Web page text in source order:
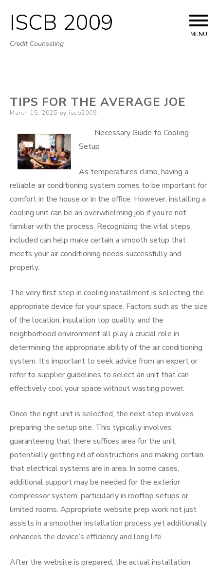
Skip
to
ISCB 2009
Credit Counseling
MENU
TIPS FOR THE AVERAGE JOE
Posted
March 15, 2025 by iscb2009
Necessary Guide to Cooling
Setup
As temperatures climb, having a
reliable air conditioning system comes to be important for
comfort in the house or in the office. However, installing a
cooling unit can be an overwhelming job if you’re not
familiar with the process. Recognizing the vital steps
included can help make certain a smooth setup that
meets your air conditioning needs successfully and
properly.
The very first step in cooling installment is selecting the
appropriate device for your space. Factors such as the size
of the location, insulation top quality, and the
neighborhood environment all play a crucial role in
determining the appropriate ability of the air conditioning
system. It’s important to seek advice from an expert or
refer to supplier guidelines to select an unit that can
effectively cool your space without wasting power.
Once the right unit is selected, the next step involves
preparing the setup site. This typically involves
guaranteeing that there suffices area for the unit,
potentially getting rid of obstructions and making certain
that electrical systems are in area. In some cases,
additional support may be needed for the exterior
compressor system, particularly in rooftop setups or
limited rooms. Appropriate website prep work not just
assists in a smoother installation process yet additionally
enhances the device’s efficiency and long life.
After the website is prepared, the actual installation